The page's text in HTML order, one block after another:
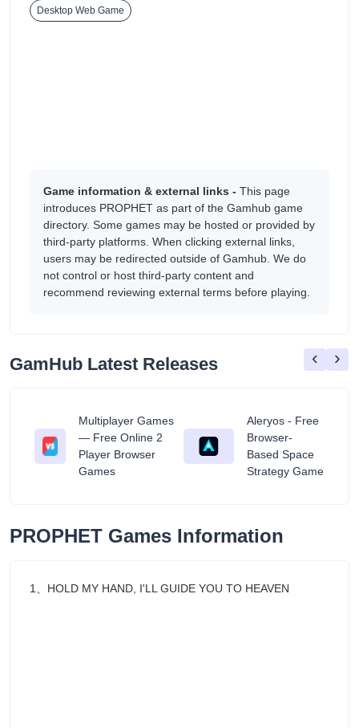
Desktop Web Game
Game information & external links - This page
introduces PROPHET as part of the Gamhub game
directory. Some games may be hosted or provided by
third-party platforms. When clicking external links,
users may be redirected outside of Gamhub. We do
not control or host third-party content and
recommend reviewing external terms before playing.
GamHub Latest Releases
Multiplayer Games
— Free Online 2
Player Browser
Games
Aleryos - Free
Browser-
Based Space
Strategy Game
‹ ›
PROPHET Games Information
1、HOLD MY HAND, I'LL GUIDE YOU TO HEAVEN